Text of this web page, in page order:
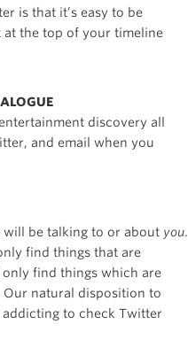
is that it’s easy to be
the top of your timeline
discovery all
and email when you
will be talking to or about you.
find things that are
find things which are
natural disposition to
to check Twitter